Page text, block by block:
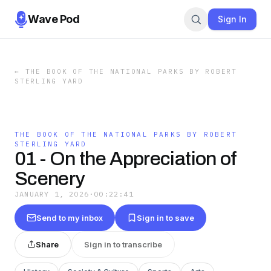
Wave Pod Sign In
← THE BOOK OF THE NATIONAL PARKS BY ROBERT
STERLING YARD
THE BOOK OF THE NATIONAL PARKS BY ROBERT
STERLING YARD
01 - On the Appreciation of
Scenery
JANUARY 1, 2026 · 00:22:41
Send to my inbox Sign in to save
Share Sign in to transcribe